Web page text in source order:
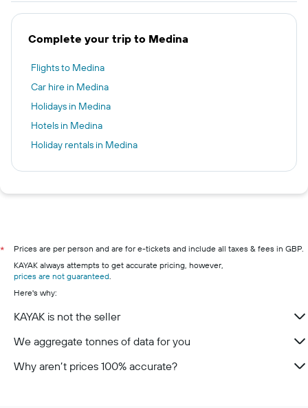
Complete your trip to Medina
Flights to Medina
Car hire in Medina
Holidays in Medina
Hotels in Medina
Holiday rentals in Medina
*
Prices are per person and are for e-tickets and include all taxes & fees in GBP.
KAYAK always attempts to get accurate pricing, however,
prices are not guaranteed.
Here's why:
KAYAK is not the seller
We aggregate tonnes of data for you
Why aren’t prices 100% accurate?